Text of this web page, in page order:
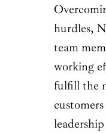
hurdles,
team
working
fulfill the